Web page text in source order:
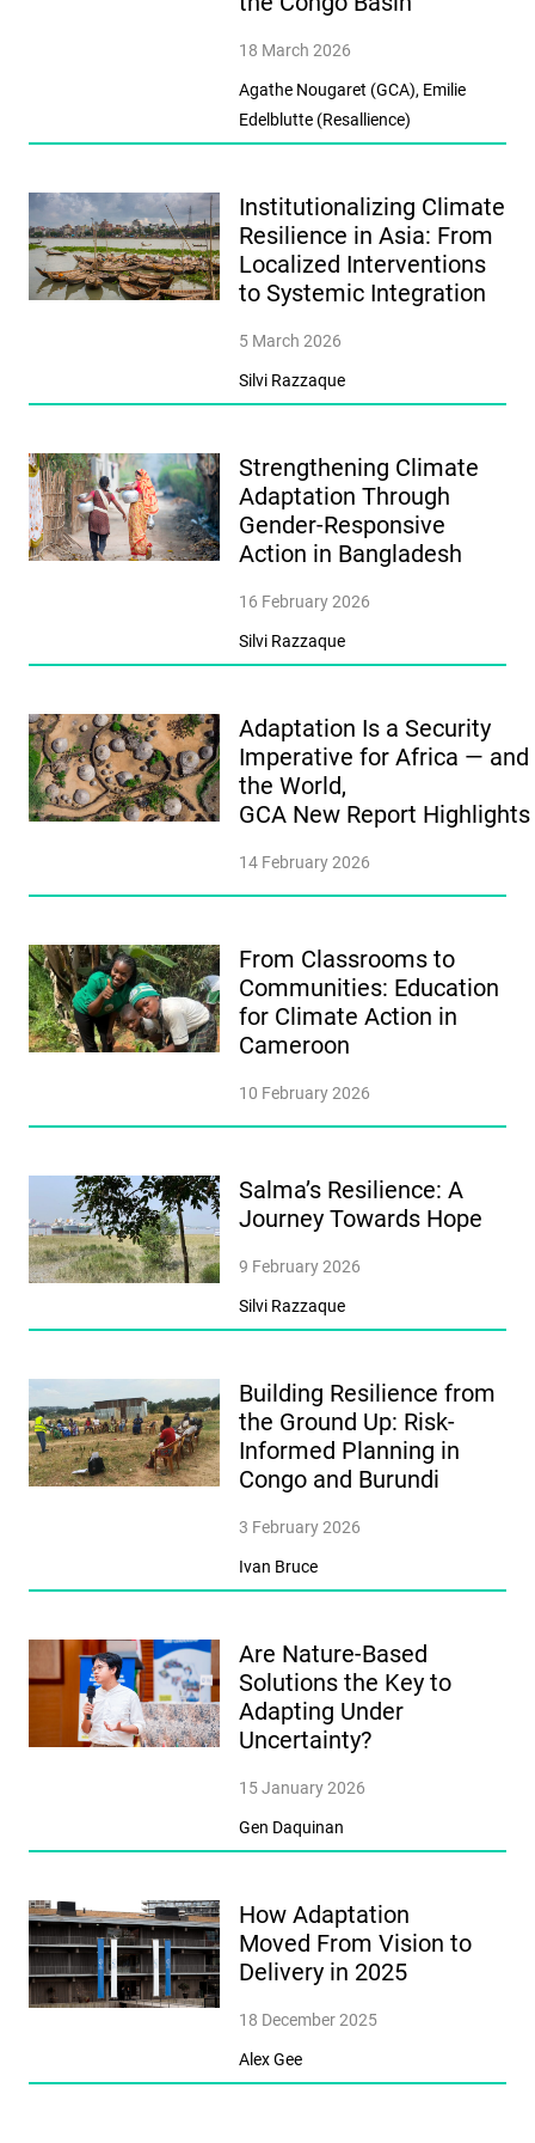
18 March 2026
Agathe Nougaret (GCA), Emilie
Edelblutte (Resallience)
Institutionalizing Climate
Resilience in Asia: From
Localized Interventions
to Systemic Integration
5 March 2026
Silvi Razzaque
Strengthening Climate
Adaptation Through
Gender-Responsive
Action in Bangladesh
16 February 2026
Silvi Razzaque
Adaptation Is a Security
Imperative for Africa — and
the World,
GCA New Report Highlights
14 February 2026
From Classrooms to
Communities: Education
for Climate Action in
Cameroon
10 February 2026
Salma’s Resilience: A
Journey Towards Hope
9 February 2026
Silvi Razzaque
Building Resilience from
the Ground Up: Risk-
Informed Planning in
Congo and Burundi
3 February 2026
Ivan Bruce
Are Nature-Based
Solutions the Key to
Adapting Under
Uncertainty?
15 January 2026
Gen Daquinan
How Adaptation
Moved From Vision to
Delivery in 2025
18 December 2025
Alex Gee